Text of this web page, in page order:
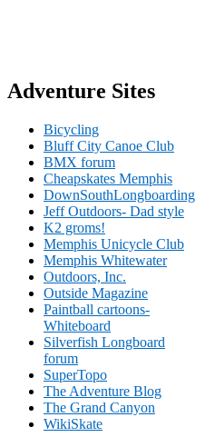
Adventure Sites
Bicycling
Bluff City Canoe Club
BMX forum
Cheapskates Memphis
DownSouthLongboarding
Jeff Outdoors- Dad style
K2 groms!
Memphis Unicycle Club
Memphis Whitewater
Outdoors, Inc.
Outside Magazine
Paintball cartoons-
Whiteboard
Silverfish Longboard
forum
SuperTopo
The Adventure Blog
The Grand Canyon
WikiSkate